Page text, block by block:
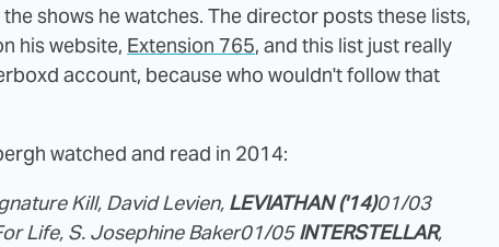
shows he watches. The director posts these lists,
his website, Extension 765, and this list just really
account, because who wouldn't follow that
watched and read in 2014:
Kill, David Levien, LEVIATHAN ('14)01/03
Life, S. Josephine Baker01/05INTERSTELLAR,